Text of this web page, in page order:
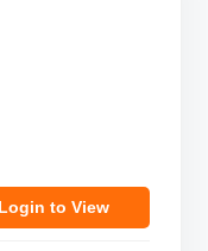
Login to View